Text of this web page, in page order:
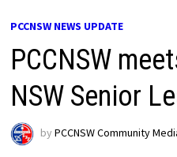
PCCNSW NEWS UPDATE
PCCNSW
NSW Senior
by PCCNSW Community